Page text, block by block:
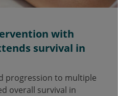
with
survival in
progression to multiple
overall survival in